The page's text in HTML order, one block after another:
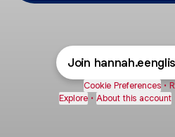
Join
Cookie Preferences •
Explore • About this account